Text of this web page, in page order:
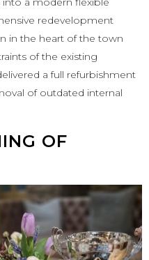
redevelopment
in the heart of the town
of the existing
a full refurbishment
of outdated internal
OF